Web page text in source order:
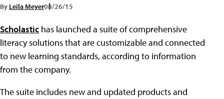
By Leila Meyer08/26/15
Scholastic has launched a suite of comprehensive
literacy solutions that are customizable and connected
to new learning standards, according to information
from the company.
The suite includes new and updated products and